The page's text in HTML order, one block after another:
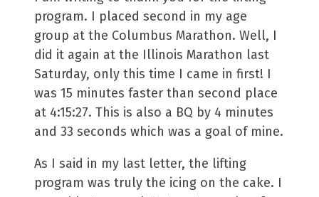
program. I placed second in my age
group at the Columbus Marathon. Well, I
did it again at the Illinois Marathon last
Saturday, only this time I came in first! I
was 15 minutes faster than second place
at 4:15:27. This is also a BQ by 4 minutes
and 33 seconds which was a goal of mine.
As I said in my last letter, the lifting
program was truly the icing on the cake. I